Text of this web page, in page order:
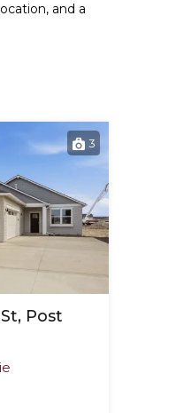
and a
3
Post